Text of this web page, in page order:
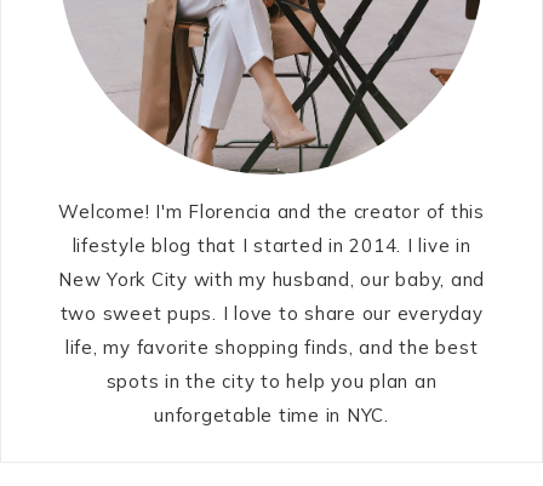
Welcome! I'm Florencia and the creator of this
lifestyle blog that I started in 2014. I live in
New York City with my husband, our baby, and
two sweet pups. I love to share our everyday
life, my favorite shopping finds, and the best
spots in the city to help you plan an
unforgetable time in NYC.